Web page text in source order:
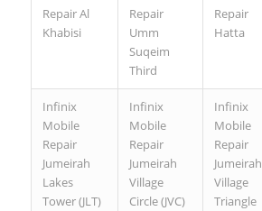
Repair Al
Khabisi
Repair
Umm
Suqeim
Third
Repair
Hatta
Infinix
Mobile
Repair
Jumeirah
Lakes
Tower (JLT)
Infinix
Mobile
Repair
Jumeirah
Village
Circle (JVC)
Infinix
Mobile
Repair
Jumeirah
Village
Triangle